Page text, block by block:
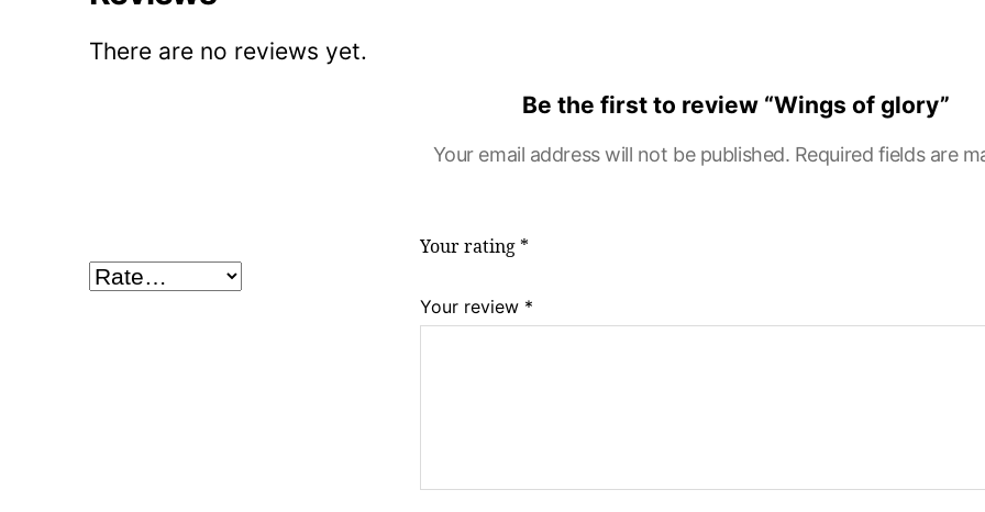
There are no reviews yet.
Be the first to review “Wings of glory”
Your email address will not be published. Required fields are
Your rating *
Your review *